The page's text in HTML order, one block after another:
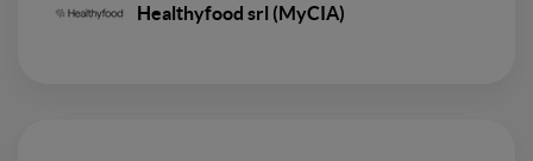
Healthyfood srl (MyCIA)